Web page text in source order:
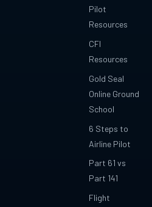
Pilot
Resources
CFI
Resources
Gold Seal
Online Ground
School
6 Steps to
Airline Pilot
Part 61 vs
Part 141
Flight